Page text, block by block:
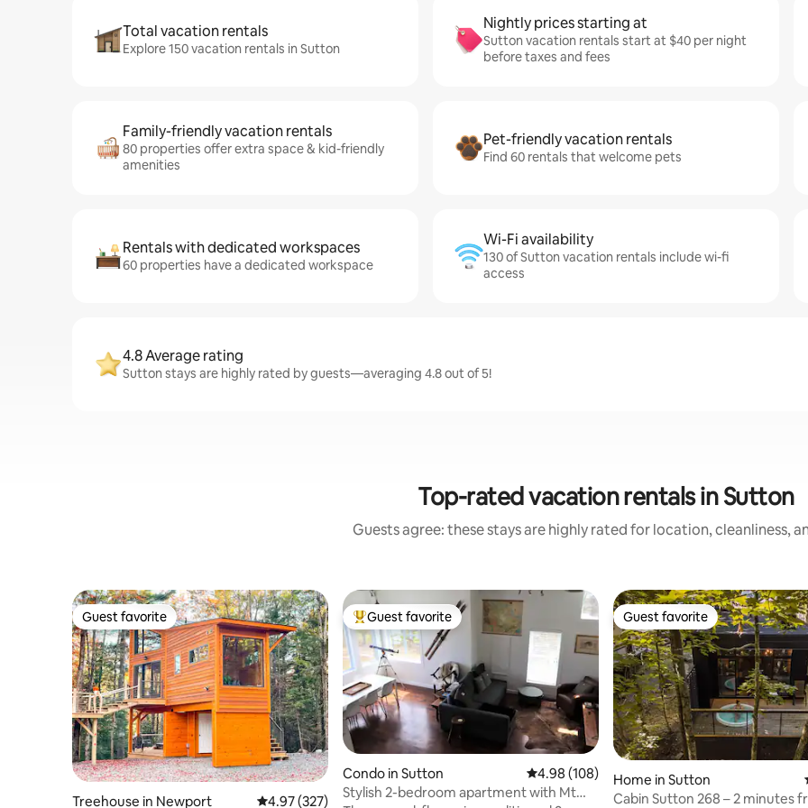
Total vacation rentals
Explore 150 vacation rentals in Sutton
Nightly prices starting at
Sutton vacation rentals start at $40 per night
before taxes and fees
Family-friendly vacation rentals
80 properties offer extra space & kid-friendly
amenities
Pet-friendly vacation rentals
Find 60 rentals that welcome pets
Rentals with dedicated workspaces
60 properties have a dedicated workspace
Wi-Fi availability
130 of Sutton vacation rentals include wi-fi
access
4.8 Average rating
Sutton stays are highly rated by guests—averaging 4.8 out of 5!
Top-rated vacation rentals in Sutton
Guests agree: these stays are highly rated for location, cleanliness,
Guest favorite
Guest favorite
Treehouse in Newport 4.97 out of 5 average rating, 327 reviews
4.97 (327)
Top guest favorite
Guest favorite
Condo in Sutton 4.98 out of 5 average rating, 108 reviews
4.98 (108)
Stylish 2-bedroom apartment with Mt
Guest favorite
Guest favorite
Home in Sutton
Cabin Sutton 268 – 2 minutes